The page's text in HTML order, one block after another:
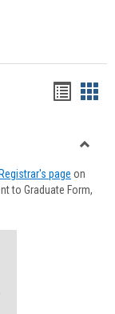
viewview
Forms
Registrar's page on
to Graduate Form,